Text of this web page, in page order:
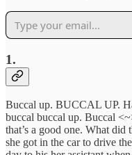
1.
Buccal up. BUCCAL UP.
buccal buccal up. Buccal
that’s a good one. What did
she got in the car to drive